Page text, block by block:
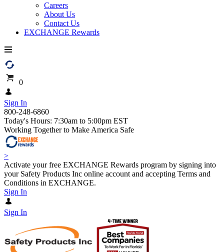
Careers
About Us
Contact Us
EXCHANGE Rewards
0
Sign In
800-248-6860
Today's Hours: 7:30am to 5:00pm EST
Working Together to Make America Safe
>
Activate your free EXCHANGE Rewards program by signing into
your Safety Products Inc online account and accepting Terms and
Conditions in EXCHANGE.
Sign In
Sign In